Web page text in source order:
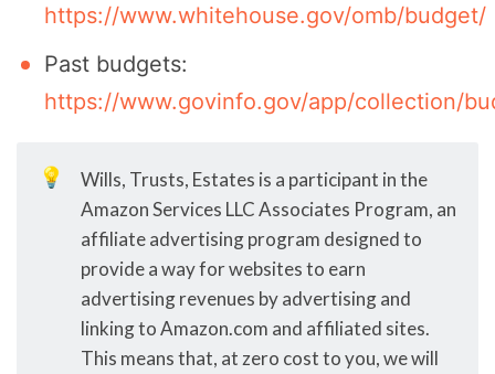
https://www.whitehouse.gov/omb/budget/
Past budgets:
https://www.govinfo.gov/app/collection/
💡
Wills, Trusts, Estates is a participant in the
Amazon Services LLC Associates Program, an
affiliate advertising program designed to
provide a way for websites to earn
advertising revenues by advertising and
linking to Amazon.com and affiliated sites.
This means that, at zero cost to you, we will